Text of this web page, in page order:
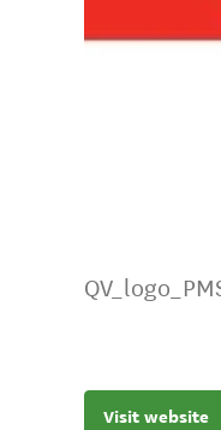
Visit website